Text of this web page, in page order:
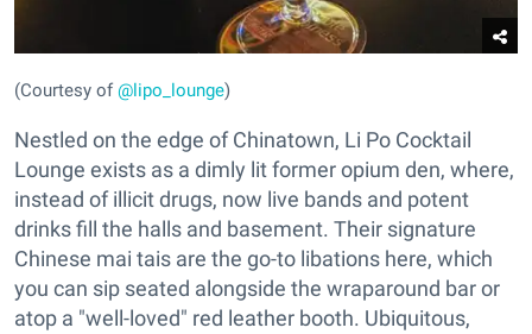
(Courtesy of@lipo_lounge)
Nestled on the edge of Chinatown, Li Po Cocktail
Lounge exists as a dimly lit former opium den, where,
instead of illicit drugs, now live bands and potent
drinks fill the halls and basement. Their signature
Chinese mai tais are the go-to libations here, which
you can sip seated alongside the wraparound bar or
atop a "well-loved" red leather booth. Ubiquitous,